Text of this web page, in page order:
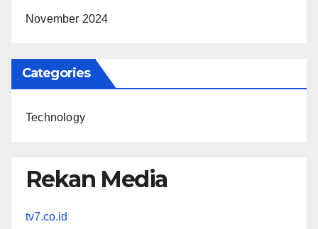
November 2024
Categories
Technology
Rekan Media
tv7.co.id